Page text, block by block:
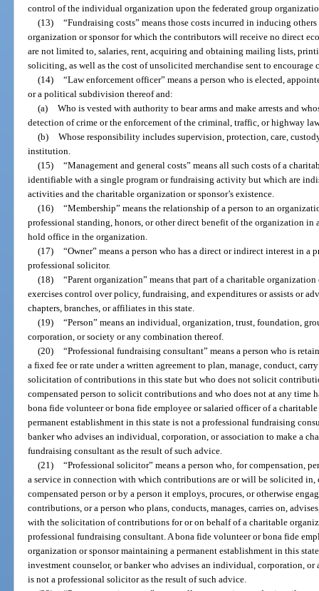
control of the individual organization upon the federated group
(13) “Fundraising costs” means those costs incurred in inducing
organization or sponsor for which the contributors will receive no direct
are not limited to, salaries, rent, acquiring and obtaining mailing lists,
soliciting, as well as the cost of unsolicited merchandise sent to encourage
(14) “Law enforcement officer” means a person who is elected,
or a political subdivision thereof and:
(a) Who is vested with authority to bear arms and make arrests and
detection of crime or the enforcement of the criminal, traffic, or highway
(b) Whose responsibility includes supervision, protection, care,
institution.
(15) “Management and general costs” means all such costs of a
identifiable with a single program or fundraising activity but which are
activities and the charitable organization or sponsor’s existence.
(16) “Membership” means the relationship of a person to an
professional standing, honors, or other direct benefit of the organization
hold office in the organization.
(17) “Owner” means a person who has a direct or indirect interest in a
professional solicitor.
(18) “Parent organization” means that part of a charitable
exercises control over policy, fundraising, and expenditures or assists or
chapters, branches, or affiliates in this state.
(19) “Person” means an individual, organization, trust, foundation,
corporation, or society or any combination thereof.
(20) “Professional fundraising consultant” means a person who is
a fixed fee or rate under a written agreement to plan, manage, conduct,
solicitation of contributions in this state but who does not solicit
compensated person to solicit contributions and who does not at any time
bona fide volunteer or bona fide employee or salaried officer of a
permanent establishment in this state is not a professional fundraising
banker who advises an individual, corporation, or association to make a
fundraising consultant as the result of such advice.
(21) “Professional solicitor” means a person who, for compensation,
a service in connection with which contributions are or will be solicited in,
compensated person or by a person it employs, procures, or otherwise
contributions, or a person who plans, conducts, manages, carries on,
with the solicitation of contributions for or on behalf of a charitable
professional fundraising consultant. A bona fide volunteer or bona fide
organization or sponsor maintaining a permanent establishment in this
investment counselor, or banker who advises an individual, corporation,
is not a professional solicitor as the result of such advice.